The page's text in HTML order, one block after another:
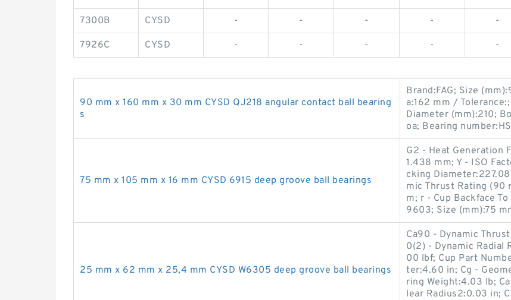
7300B CYSD - - - - -
7926C CYSD - - - - -
90 mm x 160 mm x 30 mm CYSD QJ218 angular contact ball bearing
s
Brand:FAG; Size
a:162 mm /
Diameter (mm):210;
oa; Bearing
75 mm x 105 mm x 16 mm CYSD 6915 deep groove ball bearings
G2 - Heat Generation
1.438 mm; Y - ISO
cking
mic Thrust Rating
m; r - Cup Backface
9603; Size (mm):75
25 mm x 62 mm x 25,4 mm CYSD W6305 deep groove ball bearings
Ca90 - Dynamic
0(2) - Dynamic Radial
00 lbf; Cup Part
ter:4.60 in; Cg -
ring Weight:4.03 lb;
lear Radius2:0.03 in;